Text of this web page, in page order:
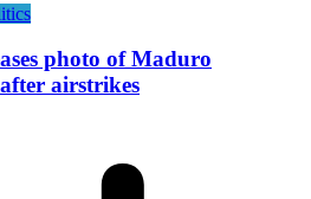
photo of Maduro
airstrikes